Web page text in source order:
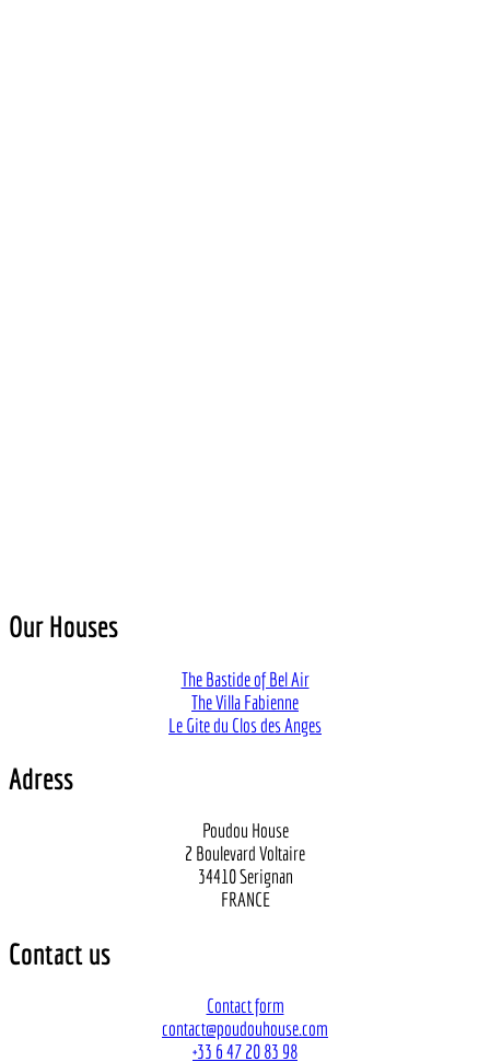
Our Houses
The Bastide of Bel Air
The Villa Fabienne
Le Gite du Clos des Anges
Adress
Poudou House
2 Boulevard Voltaire
34410 Serignan
FRANCE
Contact us
Contact form
contact@poudouhouse.com
+33 6 47 20 83 98